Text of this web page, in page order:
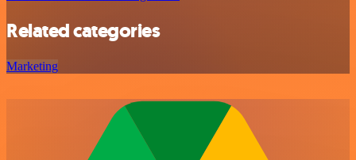
Related categories
Marketing